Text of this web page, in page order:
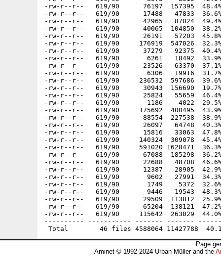
-rw-r--r--   619/90      76197  157395
-rw-r--r--   619/90      17488   47833
-rw-r--r--   619/90      42965   87024
-rw-r--r--   619/90      40065  104850
-rw-r--r--   619/90      26191   57203
-rw-r--r--   619/90     176919  547026
-rw-r--r--   619/90      37279   92375
-rw-r--r--   619/90       6261   18492
-rw-r--r--   619/90      23526   63370
-rw-r--r--   619/90       6306   19916  31.7%
-rw-r--r--   619/90     236532  597686
-rw-r--r--   619/90      30943  156690
-rw-r--r--   619/90      25824   55659
-rw-r--r--   619/90       1186    4022
-rw-r--r--   619/90     175692  400495
-rw-r--r--   619/90      88554  227538
-rw-r--r--   619/90      26097   64748
-rw-r--r--   619/90      15816   33063
-rw-r--r--   619/90     140324  309078
-rw-r--r--   619/90     591020 1628471
-rw-r--r--   619/90      67088  185298
-rw-r--r--   619/90      22688   48708
-rw-r--r--   619/90      12387   28905
-rw-r--r--   619/90       9602   27991
-rw-r--r--   619/90       1749    5372
-rw-r--r--   619/90       9446   19543
-rw-r--r--   619/90      29509  113812
-rw-r--r--   619/90      65204  138121
-rw-r--r--   619/90     115642  263029
---------- ----------- ------- -------
Page
Aminet © 1992-2024 Urban Müller and the